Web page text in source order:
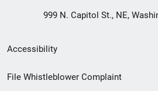
999 N. Capitol St., NE,
Secondary
Footer
Accessibility
File Whistleblower Complaint